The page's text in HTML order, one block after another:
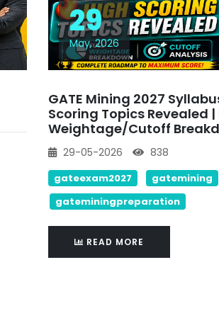
29
May, 2026
GATE Mining 2027
Scoring Topics Revealed |
Weightage/cutoff
29-05-2026 838
gateexam2027
gatemining
gateminingpreparation
READ MORE